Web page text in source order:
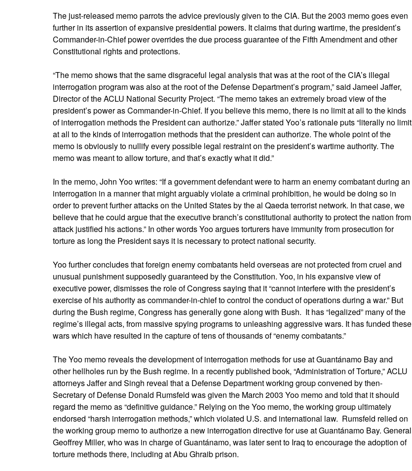
The just-released memo parrots the advice previously given to the CIA. But the 2003 memo goes even
further in its assertion of expansive presidential powers. It claims that during wartime, the president’s
Commander-in-Chief power overrides the due process guarantee of the Fifth Amendment and other
Constitutional rights and protections.
“The memo shows that the same disgraceful legal analysis that was at the root of the CIA’s illegal
interrogation program was also at the root of the Defense Department’s program,” said Jameel Jaffer,
Director of the ACLU National Security Project. “The memo takes an extremely broad view of the
president’s power as Commander-in-Chief. If you believe this memo, there is no limit at all to the kinds
of interrogation methods the President can authorize.” Jaffer stated Yoo’s rationale puts “literally no limit
at all to the kinds of interrogation methods that the president can authorize. The whole point of the
memo is obviously to nullify every possible legal restraint on the president’s wartime authority. The
memo was meant to allow torture, and that’s exactly what it did.”
In the memo, John Yoo writes: “If a government defendant were to harm an enemy combatant during an
interrogation in a manner that might arguably violate a criminal prohibition, he would be doing so in
order to prevent further attacks on the United States by the al Qaeda terrorist network. In that case, we
believe that he could argue that the executive branch’s constitutional authority to protect the nation from
attack justified his actions.” In other words Yoo argues torturers have immunity from prosecution for
torture as long the President says it is necessary to protect national security.
Yoo further concludes that foreign enemy combatants held overseas are not protected from cruel and
unusual punishment supposedly guaranteed by the Constitution. Yoo, in his expansive view of
executive power, dismisses the role of Congress saying that it “cannot interfere with the president’s
exercise of his authority as commander-in-chief to control the conduct of operations during a war.” But
during the Bush regime, Congress has generally gone along with Bush. It has “legalized” many of the
regime’s illegal acts, from massive spying programs to unleashing aggressive wars. It has funded these
wars which have resulted in the capture of tens of thousands of “enemy combatants.”
The Yoo memo reveals the development of interrogation methods for use at Guantánamo Bay and
other hellholes run by the Bush regime. In a recently published book, “Administration of Torture,” ACLU
attorneys Jaffer and Singh reveal that a Defense Department working group convened by then-
Secretary of Defense Donald Rumsfeld was given the March 2003 Yoo memo and told that it should
regard the memo as “definitive guidance.” Relying on the Yoo memo, the working group ultimately
endorsed “harsh interrogation methods,” which violated U.S. and international law. Rumsfeld relied on
the working group memo to authorize a new interrogation directive for use at Guantánamo Bay. General
Geoffrey Miller, who was in charge of Guantánamo, was later sent to Iraq to encourage the adoption of
torture methods there, including at Abu Ghraib prison.